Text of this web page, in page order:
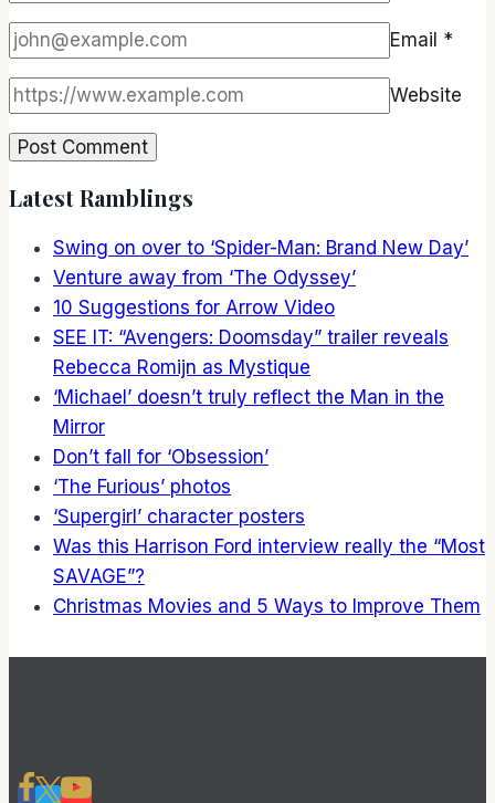
Email *
Website
Latest Ramblings
Swing on over to ‘Spider-Man: Brand New Day’
Venture away from ‘The Odyssey’
10 Suggestions for Arrow Video
SEE IT: “Avengers: Doomsday” trailer reveals
Rebecca Romijn as Mystique
‘Michael’ doesn’t truly reflect the Man in the
Mirror
Don’t fall for ‘Obsession’
‘The Furious’ photos
‘Supergirl’ character posters
Was this Harrison Ford interview really the “Most
SAVAGE”?
Christmas Movies and 5 Ways to Improve Them